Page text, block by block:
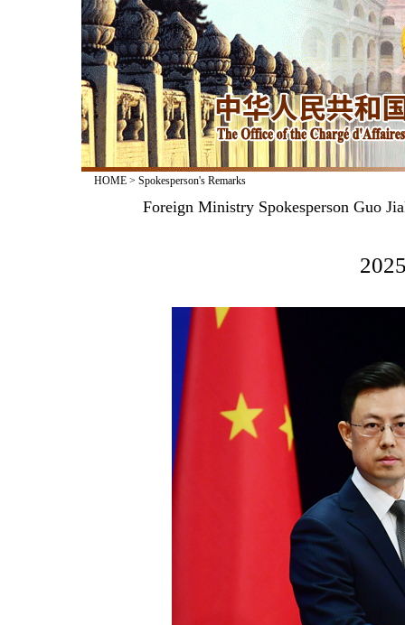
HOME> Spokesperson's Remarks
Foreign Ministry Spokesperson Guo